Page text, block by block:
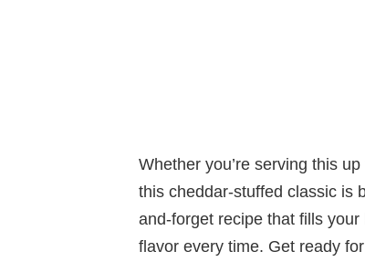
Whether you’re serving this
this cheddar-stuffed classic is
and-forget recipe that fills
flavor every time. Get ready